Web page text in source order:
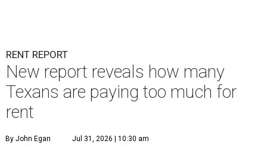
RENT REPORT
New report reveals how many
Texans are paying too much for
rent
By John Egan Jul 31, 2026 | 10:30 am